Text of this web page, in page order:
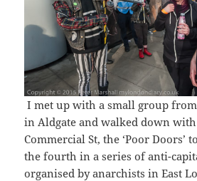
I met up with a small group from
in Aldgate and walked down with
Commercial St, the ‘Poor Doors’
the fourth in a series of anti-
organised by anarchists in East